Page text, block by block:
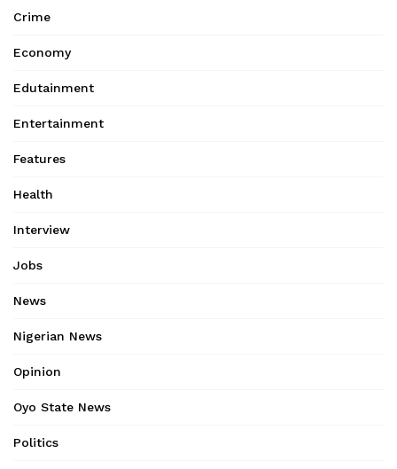
Crime
Economy
Edutainment
Entertainment
Features
Health
Interview
Jobs
News
Nigerian News
Opinion
Oyo State News
Politics